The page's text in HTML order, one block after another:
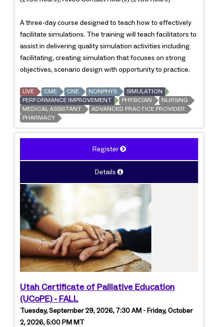
A three-day course designed to teach how to effectively
facilitate simulations. The training will teach facilitators to
assist in delivering quality simulation activities including
facilitating, creating simulation that focuses on strong
objectives, scenario design with opportunity to practice.
LIVE CME CNE NONPHYS
SIMULATION
PERFORMANCE IMPROVEMENT
PHYSICIAN
NURSING
MEDICAL ASSISTANT
ADVANCED PRACTICE PROVIDER
PHARMACY
Register
Details
Utah Certificate of Palliative Education
(UCoPE) - FALL
Tuesday, September 29, 2026, 7:30 AM - Friday, October
2, 2026, 5:00 PM MT